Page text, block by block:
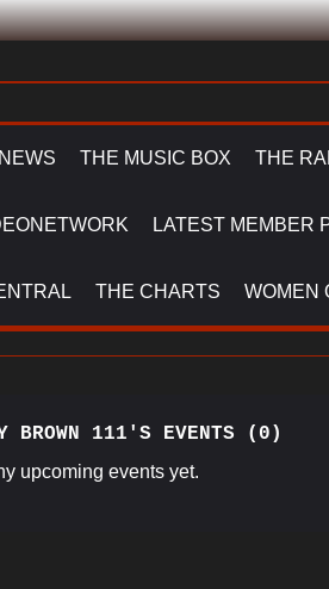
THE MUSIC BOX THE
LATEST MEMBER
THE CHARTS WOMEN
BROWN 111'S EVENTS (0)
upcoming events yet.